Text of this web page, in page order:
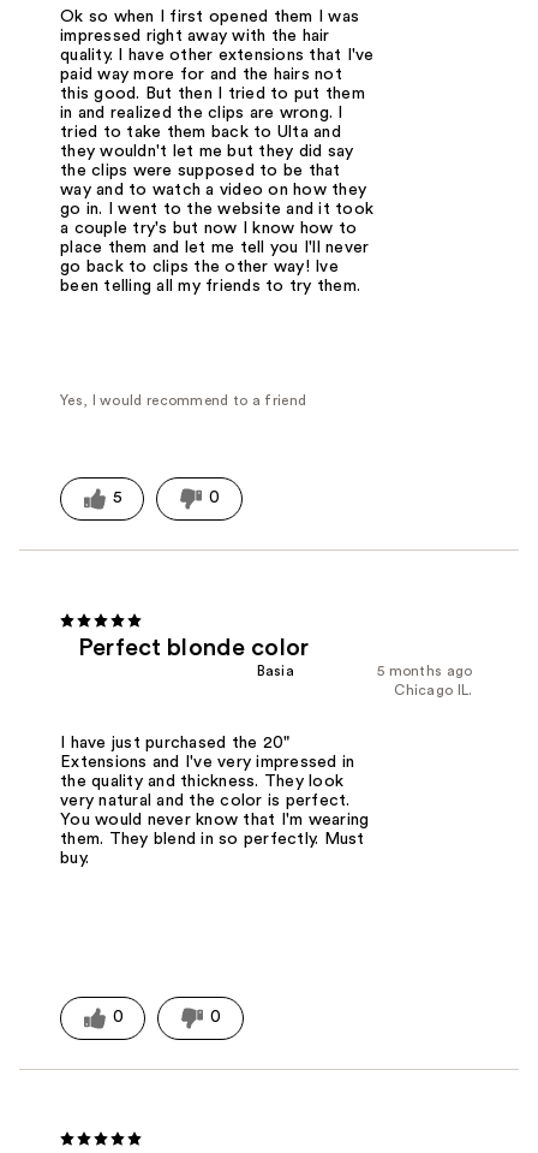
Ok so when I first opened them I was
impressed right away with the hair
quality. I have other extensions that I've
paid way more for and the hairs not
this good. But then I tried to put them
in and realized the clips are wrong. I
tried to take them back to Ulta and
they wouldn't let me but they did say
the clips were supposed to be that
way and to watch a video on how they
go in. I went to the website and it took
a couple try's but now I know how to
place them and let me tell you I'll never
go back to clips the other way! Ive
been telling all my friends to try them.
Yes, I would recommend to a friend
5 0
Perfect blonde color
5 months ago
Basia
Chicago IL.
I have just purchased the 20"
Extensions and I've very impressed in
the quality and thickness. They look
very natural and the color is perfect.
You would never know that I'm wearing
them. They blend in so perfectly. Must
buy.
0 0